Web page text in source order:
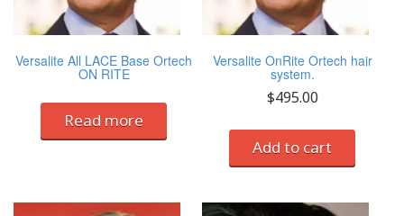
Versalite All LACE Base Ortech
ON RITE
Read more
Versalite OnRite Ortech hair
system.
$495.00
Add to cart